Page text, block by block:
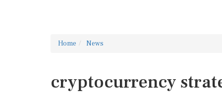
Home News
cryptocurrency